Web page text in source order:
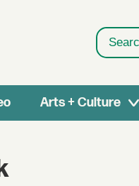
Search
Arts + Culture